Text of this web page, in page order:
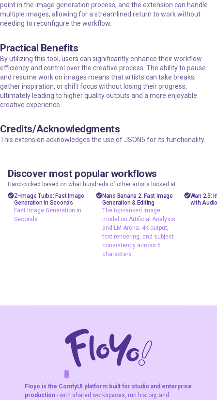
point in the image generation process, and the extension can handle
multiple images, allowing for a streamlined return to work without
needing to reconfigure the workflow.
Practical Benefits
By utilizing this tool, users can significantly enhance their workflow
efficiency and control over the creative process. The ability to pause
and resume work on images means that artists can take breaks,
gather inspiration, or shift focus without losing their progress,
ultimately leading to higher quality outputs and a more enjoyable
creative experience.
Credits/Acknowledgments
This extension acknowledges the use ofJSON5 for its functionality.
Discover most popular workflows
Hand-picked based on what hundreds of other artists looked at.
floyoofficial 23.6k
Marketing
Photography
Production
Z-Image Turbo: Fast Image
Generation in Seconds
Fast Image Generation in
Seconds
floyoofficial 5.1k
API
gemini flash
image
Image2Image
Text2Image
typography
output, text
consistency
across 5
characters.
Nano Banana 2: Fast Image
Generation & Editing
The top-ranked image
model on Artificial Analysis
and LM Arena. 4K output,
text rendering, and subject
consistency across 5
characters.
Wan 2.5:
with
O
FW
AE
Floyo is the ComfyUI platform built for studio and enterprise
production - with shared workspaces, run history, and